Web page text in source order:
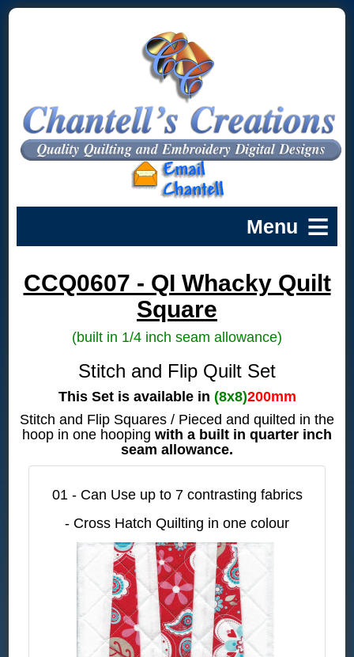
CCQ0607 - QI Whacky Quilt
Square
(built in 1/4 inch seam allowance)
Stitch and Flip Quilt Set
This Set is available in (8x8)200mm
Stitch and Flip Squares / Pieced and quilted in the
hoop in one hooping with a built in quarter inch
seam allowance.
01 - Can Use up to 7 contrasting fabrics
- Cross Hatch Quilting in one colour